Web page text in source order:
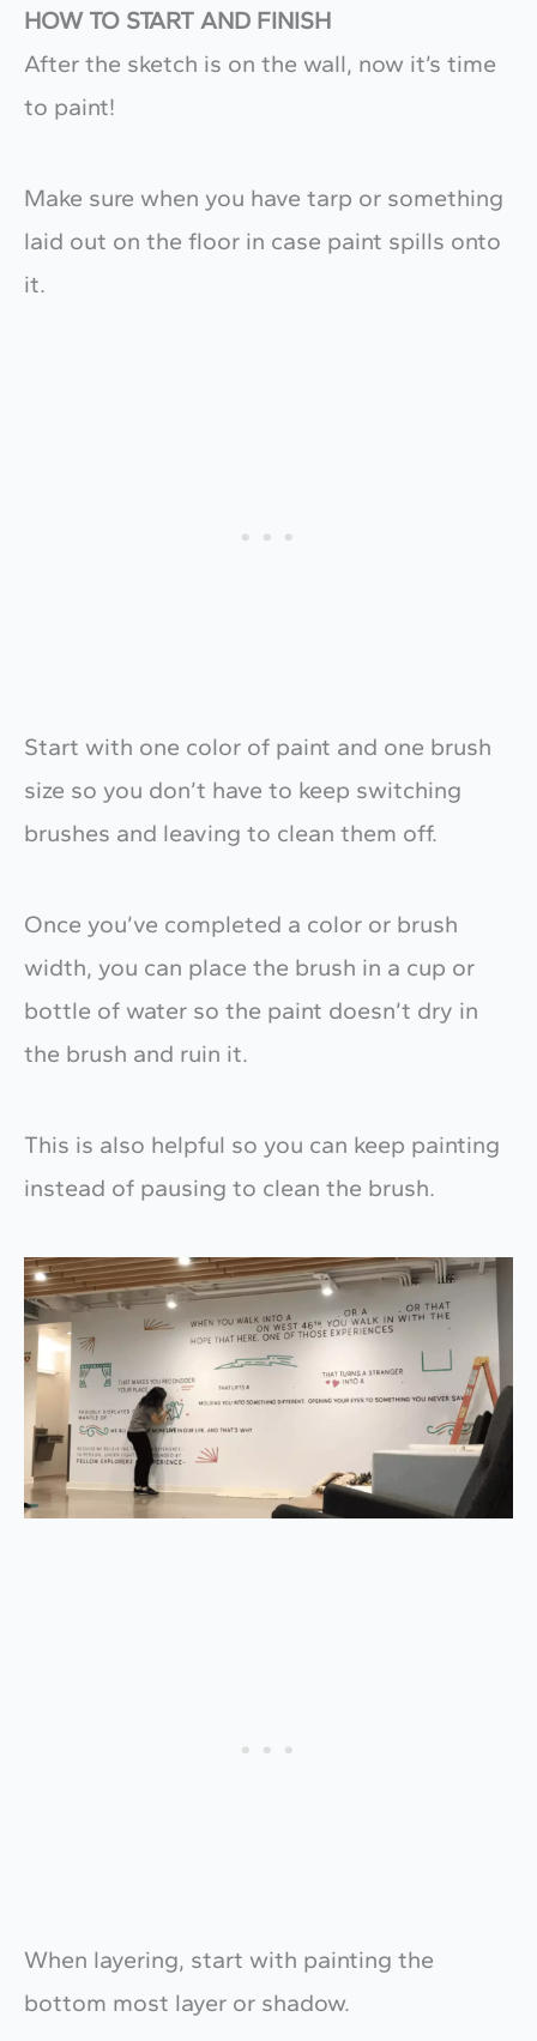
HOW TO START AND FINISH
After the sketch is on the wall, now it’s time
to paint!
Make sure when you have tarp or something
laid out on the floor in case paint spills onto
it.
Start with one color of paint and one brush
size so you don’t have to keep switching
brushes and leaving to clean them off.
Once you’ve completed a color or brush
width, you can place the brush in a cup or
bottle of water so the paint doesn’t dry in
the brush and ruin it.
This is also helpful so you can keep painting
instead of pausing to clean the brush.
When layering, start with painting the
bottom most layer or shadow.